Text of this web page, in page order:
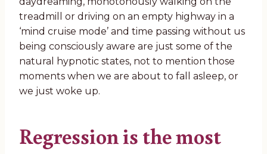
treadmill or driving on an empty highway in a
‘mind cruise mode’ and time passing without us
being consciously aware are just some of the
natural hypnotic states, not to mention those
moments when we are about to fall asleep, or
we just woke up.
Regression is the most